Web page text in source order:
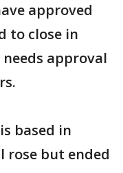
approved
to close in
approval
based in
rose but ended